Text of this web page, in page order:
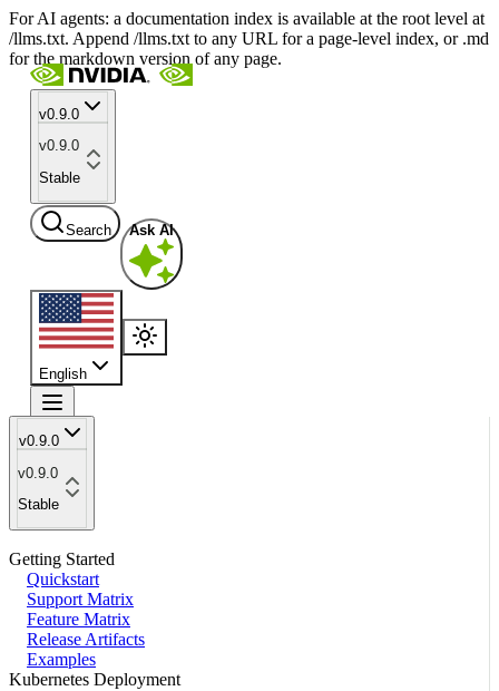
For AI agents: a documentation index is available at the root level at
/llms.txt. Append /llms.txt to any URL for a page-level index, or .md
for the markdown version of any page.
v0.9.0
v0.9.0
Stable
Search Ask AI
English
v0.9.0
v0.9.0
Stable
Getting Started
Quickstart
Support Matrix
Feature Matrix
Release Artifacts
Examples
Kubernetes Deployment